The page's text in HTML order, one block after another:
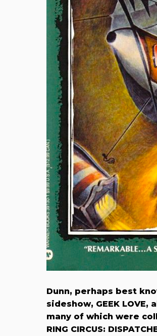
Dunn, perhaps best
sideshow, GEEK
many of which were
RING CIRCUS: